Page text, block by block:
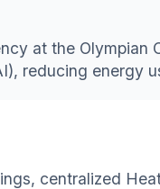
at the Olympian
reducing energy
centralized